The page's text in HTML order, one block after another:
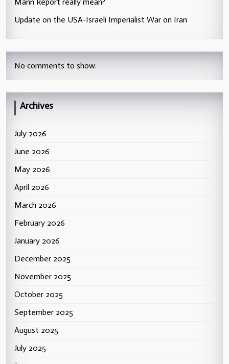
Update on the USA-Israeli Imperialist War on Iran
No comments to show.
Archives
July 2026
June 2026
May 2026
April 2026
March 2026
February 2026
January 2026
December 2025
November 2025
October 2025
September 2025
August 2025
July 2025